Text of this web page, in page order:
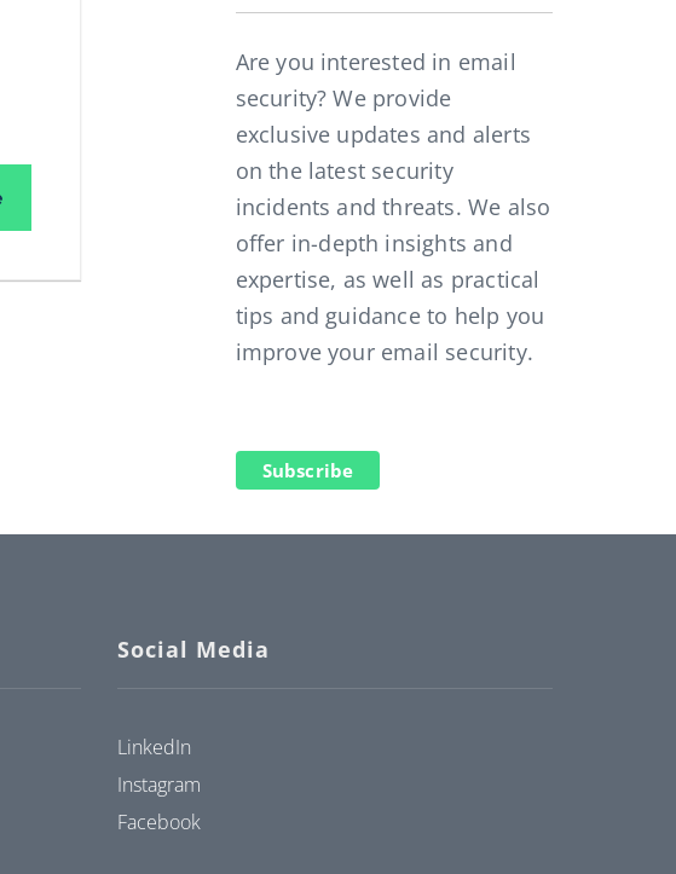
We give you 33 hours per year and employee for free
Are you interested in email
security? We provide
exclusive updates and alerts
on the latest security
incidents and threats. We also
offer in-depth insights and
expertise, as well as practical
tips and guidance to help you
improve your email security.
Subscribe
Social Media
LinkedIn
Instagram
Facebook